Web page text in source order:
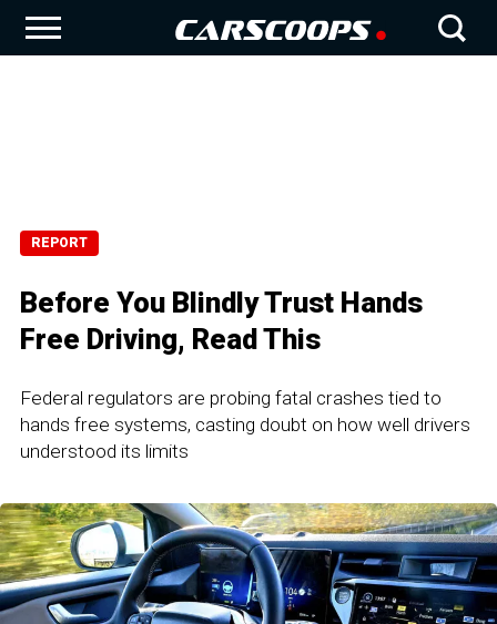
REPORT
Before You Blindly Trust Hands
Free Driving, Read This
Federal regulators are probing fatal crashes tied to
hands free systems, casting doubt on how well drivers
understood its limits